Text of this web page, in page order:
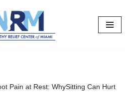
Pain at Rest: WhySitting Can Hurt